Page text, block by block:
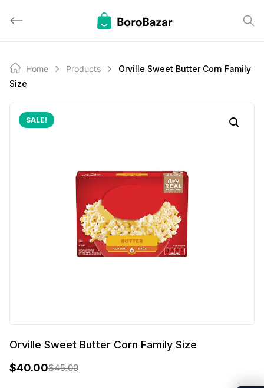
Home Products
Orville Sweet Butter Corn Family
Size
SALE!
Orville Sweet Butter Corn Family Size
$45.00
O
$40.00
C